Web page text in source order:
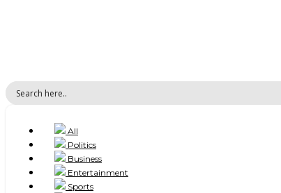
All
Politics
Business
Entertainment
Sports